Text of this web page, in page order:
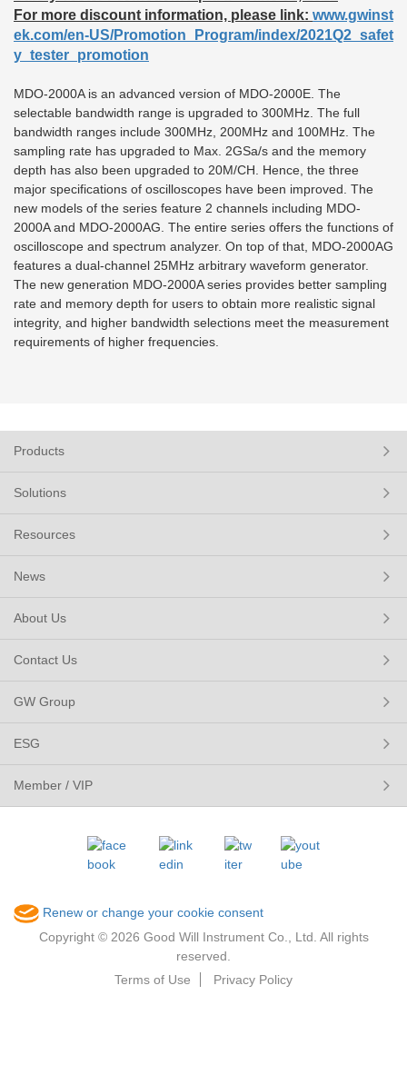
For more discount information, please link: www.gwinst
ek.com/en-US/Promotion_Program/index/2021Q2_safet
y_tester_promotion
MDO-2000A is an advanced version of MDO-2000E. The
selectable bandwidth range is upgraded to 300MHz. The full
bandwidth ranges include 300MHz, 200MHz and 100MHz. The
sampling rate has upgraded to Max. 2GSa/s and the memory
depth has also been upgraded to 20M/CH. Hence, the three
major specifications of oscilloscopes have been improved. The
new models of the series feature 2 channels including MDO-
2000A and MDO-2000AG. The entire series offers the functions of
oscilloscope and spectrum analyzer. On top of that, MDO-2000AG
features a dual-channel 25MHz arbitrary waveform generator.
The new generation MDO-2000A series provides better sampling
rate and memory depth for users to obtain more realistic signal
integrity, and higher bandwidth selections meet the measurement
requirements of higher frequencies.
Products
Solutions
Resources
News
About Us
Contact Us
GW Group
ESG
Member / VIP
Renew or change your cookie consent
Copyright © 2026 Good Will Instrument Co., Ltd. All rights
reserved.
Terms of Use
Privacy Policy